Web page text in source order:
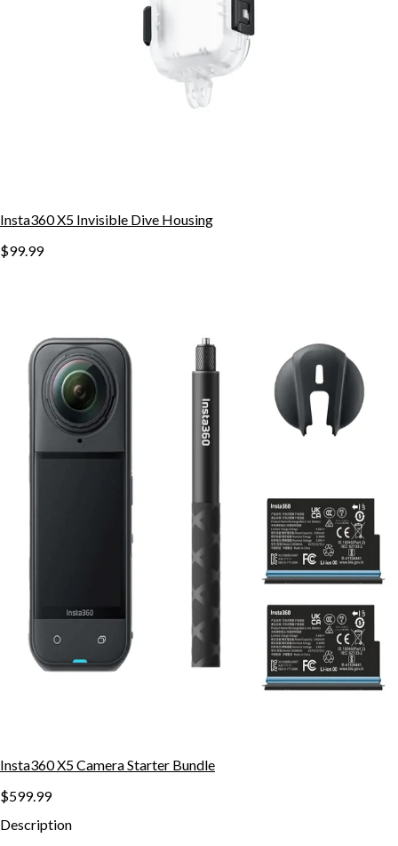
Insta360 X5 Invisible Dive Housing
$99.99
Insta360 X5 Camera Starter Bundle
$599.99
Description